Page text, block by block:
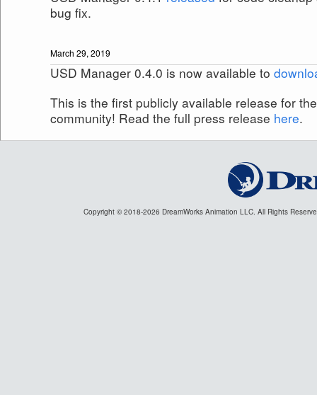
bug fix.
March 29, 2019
USD Manager 0.4.0 is now available to
This is the first publicly available release for
community! Read the full press release here.
Copyright © 2018-2026 DreamWorks Animation LLC. All Rights